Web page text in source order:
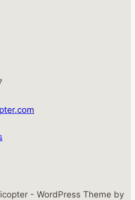
- WordPress Theme by